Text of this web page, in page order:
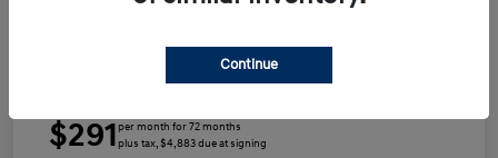
Payments
$291per month for 72 months
plus tax, $4,883 due at signing
Continue